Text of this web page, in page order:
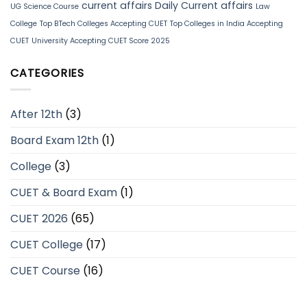
UG Science Course current affairs Daily Current affairs Law
College Top BTech Colleges Accepting CUET Top Colleges in India Accepting
CUET University Accepting CUET Score 2025
CATEGORIES
After 12th (3)
Board Exam 12th (1)
College (3)
CUET & Board Exam (1)
CUET 2026 (65)
CUET College (17)
CUET Course (16)